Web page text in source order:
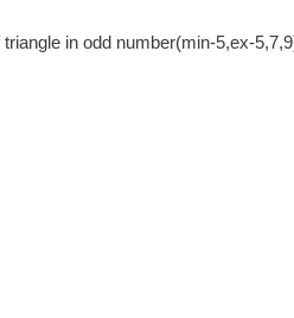
in odd number(min-5,ex-